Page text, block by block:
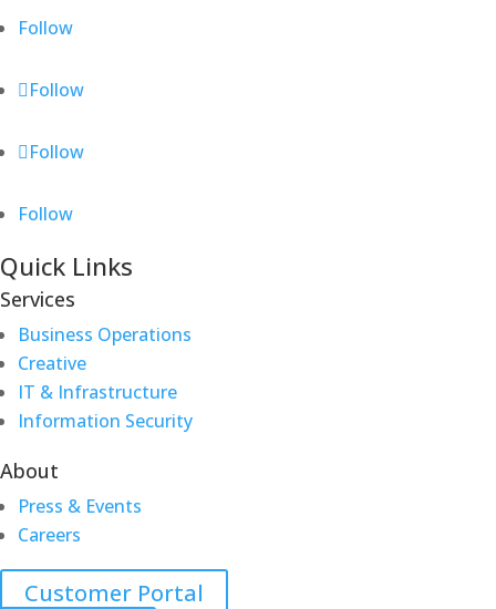
Follow
Follow
Follow
Follow
Quick Links
Services
Business Operations
Creative
IT & Infrastructure
Information Security
About
Press & Events
Careers
Customer Portal